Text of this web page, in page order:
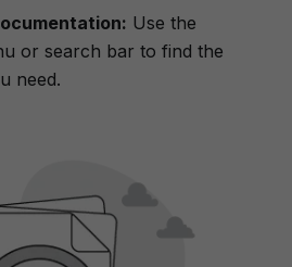
Use the
or search bar to find the
need.